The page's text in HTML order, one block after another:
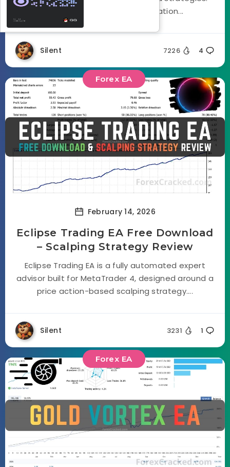
Using a three stage optimization...
Silent 7226 4
Forex EA
February 14, 2026
Eclipse Trading EA Free Download
– Scalping Strategy Review
Eclipse Trading EA is a fully automated expert
advisor built for MetaTrader 4, designed around a
price action-based scalping strategy....
Silent 3231 1
Forex EA